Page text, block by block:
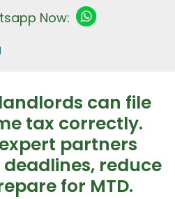
Now:
can file
tax correctly.
partners
reduce
for MTD.